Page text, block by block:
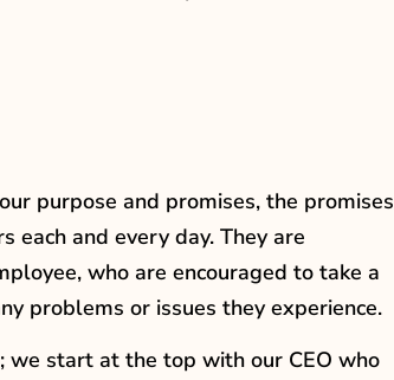
purpose and promises, the promises
each and every day. They are
who are encouraged to take a
problems or issues they experience.
we start at the top with our CEO who